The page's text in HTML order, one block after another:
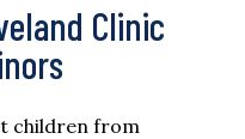
Clinic
children from